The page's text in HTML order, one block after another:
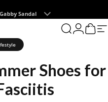
Search
LoginCart
0
Shoes for